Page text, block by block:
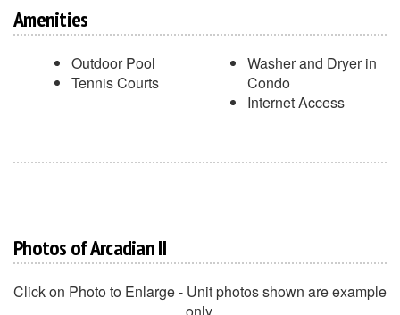
Amenities
Outdoor Pool
Tennis Courts
Washer and Dryer in
Condo
Internet Access
Photos of Arcadian II
Click on Photo to Enlarge - Unit photos shown are example